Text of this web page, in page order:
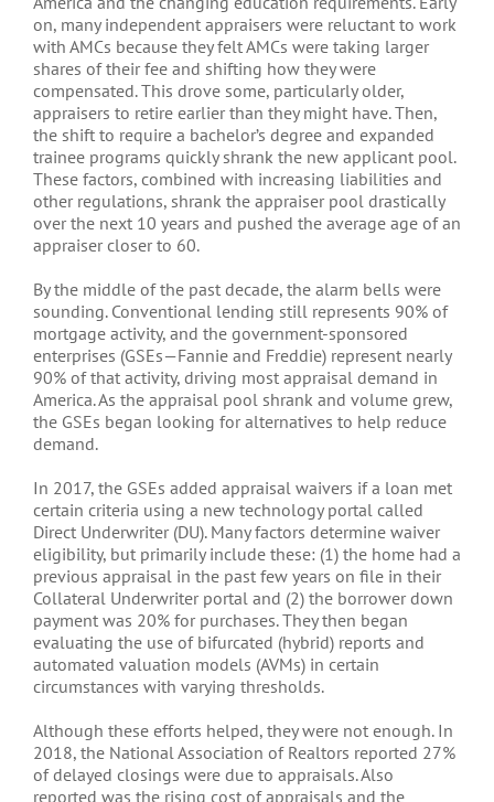
on, many independent appraisers were reluctant to work
with AMCs because they felt AMCs were taking larger
shares of their fee and shifting how they were
compensated. This drove some, particularly older,
appraisers to retire earlier than they might have. Then,
the shift to require a bachelor’s degree and expanded
trainee programs quickly shrank the new applicant pool.
These factors, combined with increasing liabilities and
other regulations, shrank the appraiser pool drastically
over the next 10 years and pushed the average age of an
appraiser closer to 60.
By the middle of the past decade, the alarm bells were
sounding. Conventional lending still represents 90% of
mortgage activity, and the government-sponsored
enterprises (GSEs—Fannie and Freddie) represent nearly
90% of that activity, driving most appraisal demand in
America. As the appraisal pool shrank and volume grew,
the GSEs began looking for alternatives to help reduce
demand.
In 2017, the GSEs added appraisal waivers if a loan met
certain criteria using a new technology portal called
Direct Underwriter (DU). Many factors determine waiver
eligibility, but primarily include these: (1) the home had a
previous appraisal in the past few years on file in their
Collateral Underwriter portal and (2) the borrower down
payment was 20% for purchases. They then began
evaluating the use of bifurcated (hybrid) reports and
automated valuation models (AVMs) in certain
circumstances with varying thresholds.
Although these efforts helped, they were not enough. In
2018, the National Association of Realtors reported 27%
of delayed closings were due to appraisals. Also
reported was the rising cost of appraisals and the